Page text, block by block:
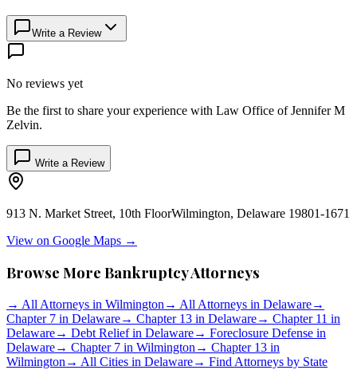
Write a Review
No reviews yet
Be the first to share your experience with Law Office of Jennifer M
Zelvin.
Write a Review
913 N. Market Street, 10th FloorWilmington, Delaware 19801-1671
View on Google Maps →
Browse More Bankruptcy Attorneys
→ All Attorneys in Wilmington → All Attorneys in Delaware→
Chapter 7 in Delaware→ Chapter 13 in Delaware→ Chapter 11 in
Delaware→ Debt Relief in Delaware→ Foreclosure Defense in
Delaware→ Chapter 7 in Wilmington → Chapter 13 in
Wilmington → All Cities in Delaware→ Find Attorneys by State